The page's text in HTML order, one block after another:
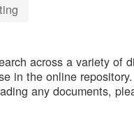
across a variety of
in the online
any documents,